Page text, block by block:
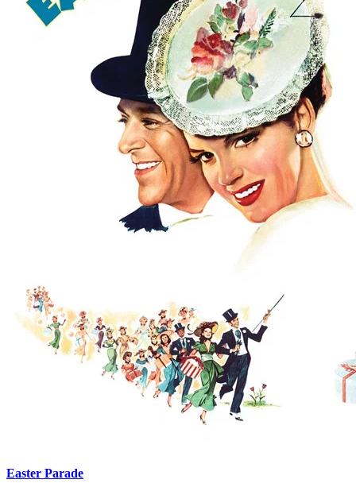
Easter Parade